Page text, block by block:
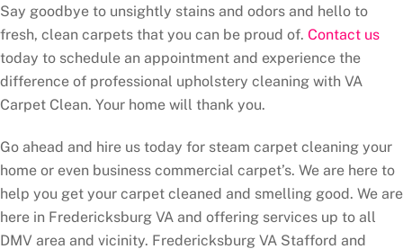
Say goodbye to unsightly stains and odors and hello to
fresh, clean carpets that you can be proud of. Contact us
today to schedule an appointment and experience the
difference of professional upholstery cleaning with VA
Carpet Clean. Your home will thank you.
Go ahead and hire us today for steam carpet cleaning your
home or even business commercial carpet’s. We are here to
help you get your carpet cleaned and smelling good. We are
here in Fredericksburg VA and offering services up to all
DMV area and vicinity. Fredericksburg VA Stafford and